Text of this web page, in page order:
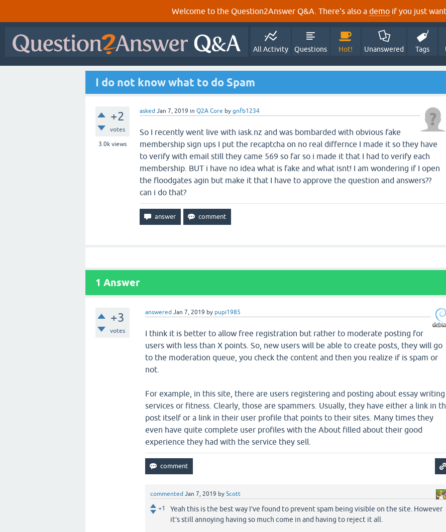
Welcome to the Question2Answer Q&A. There's also a demo if you just
All Activity Questions Hot! Unanswered Tags
I do not know what to do Spam
+2
votes
3.0k views
asked Jan 7, 2019 in Q2A Core by gnfb1234
So I recently went live with iask.nz and was bombarded with obvious fake
membership sign ups I put the recaptcha on no real differnce I made it so they have
to verify with email still they came 569 so far so i made it that I had to verify each
membership. BUT i have no idea what is fake and what isnt! I am wondering if I open
the floodgates agin but make it that I have to approve the question and answers??
can i do that?
1 Answer
+3
votes
answered Jan 7, 2019 by pupi1985
I think it is better to allow free registration but rather to moderate posting for
users with less than X points. So, new users will be able to create posts, they will go
to the moderation queue, you check the content and then you realize if is spam or
not.
For example, in this site, there are users registering and posting about essay writing
services or fitness. Clearly, those are spammers. Usually, they have either a link in
post itself or a link in their user profile that points to their sites. Many times they
even have quite complete user profiles with the About filled about their good
experience they had with the service they sell.
commented Jan 7, 2019 byScott
+1
Yeah this is the best way I’ve found to prevent spam being visible on the site. However
it’s still annoying having so much come in and having to reject it all.